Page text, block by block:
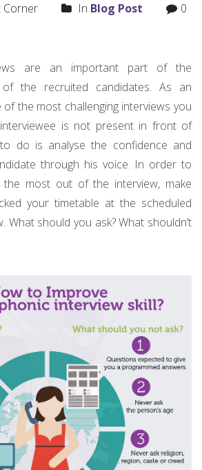
Corner In Blog Post
0
are an important part of the
the recruited candidates. As an
the most challenging interviews you
is not present in front of
do is analyse the confidence and
through his voice. In order to
the most out of the interview, make
your timetable at the scheduled
What should you ask? What shouldn’t